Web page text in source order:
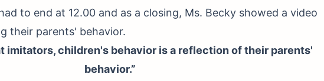
to end at 12.00 and as a closing, Ms. Becky showed a video
their parents' behavior.
imitators, children's behavior is a reflection of their parents'
behavior.”